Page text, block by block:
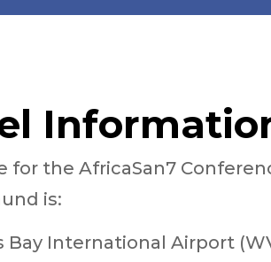
for the AfricaSan7
is:
Bay International Airport